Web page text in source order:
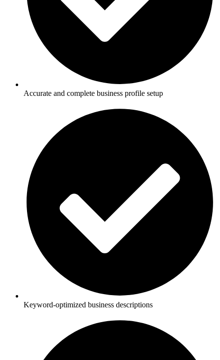
Accurate and complete business profile setup
Keyword-optimized business descriptions